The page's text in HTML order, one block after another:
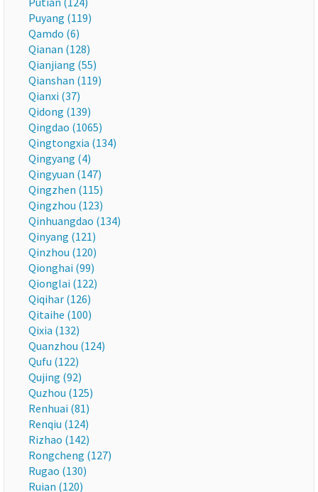
Puyang (119)
Qamdo (6)
Qianan (128)
Qianjiang (55)
Qianshan (119)
Qianxi (37)
Qidong (139)
Qingdao (1065)
Qingtongxia (134)
Qingyang (4)
Qingyuan (147)
Qingzhen (115)
Qingzhou (123)
Qinhuangdao (134)
Qinyang (121)
Qinzhou (120)
Qionghai (99)
Qionglai (122)
Qiqihar (126)
Qitaihe (100)
Qixia (132)
Quanzhou (124)
Qufu (122)
Qujing (92)
Quzhou (125)
Renhuai (81)
Renqiu (124)
Rizhao (142)
Rongcheng (127)
Rugao (130)
Ruian (120)